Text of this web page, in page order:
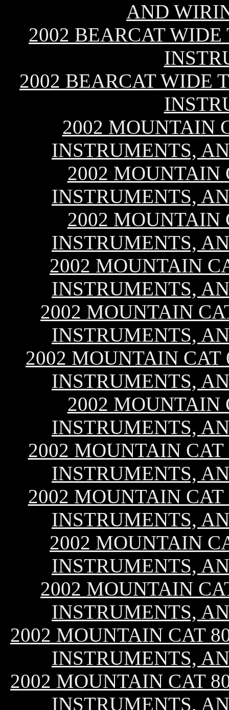
AND
2002 BEARCAT
2002 BEARCAT WIDE
2002 MOUNTAIN
INSTRUMENTS,
2002 MOUNTAIN
INSTRUMENTS,
2002 MOUNTAIN
INSTRUMENTS,
2002 MOUNTAIN
INSTRUMENTS,
2002 MOUNTAIN
INSTRUMENTS,
2002 MOUNTAIN
INSTRUMENTS,
2002 MOUNTAIN
INSTRUMENTS,
2002 MOUNTAIN
INSTRUMENTS,
2002 MOUNTAIN
INSTRUMENTS,
2002 MOUNTAIN
INSTRUMENTS,
2002 MOUNTAIN
INSTRUMENTS,
2002 MOUNTAIN CAT
INSTRUMENTS,
2002 MOUNTAIN CAT
INSTRUMENTS,